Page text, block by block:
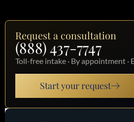
Request a consultation
(888) 437-7747
Toll-free intake · By appointment ·
Start your request